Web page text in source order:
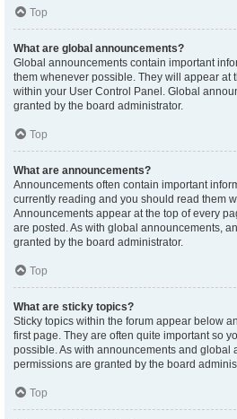
Top
What are global announcements?
Global announcements contain important
them whenever possible. They will appear at
within your User Control Panel. Global
granted by the board administrator.
Top
What are announcements?
Announcements often contain important
currently reading and you should read them
Announcements appear at the top of every
are posted. As with global announcements,
granted by the board administrator.
Top
What are sticky topics?
Sticky topics within the forum appear below
first page. They are often quite important so
possible. As with announcements and global
permissions are granted by the board
Top